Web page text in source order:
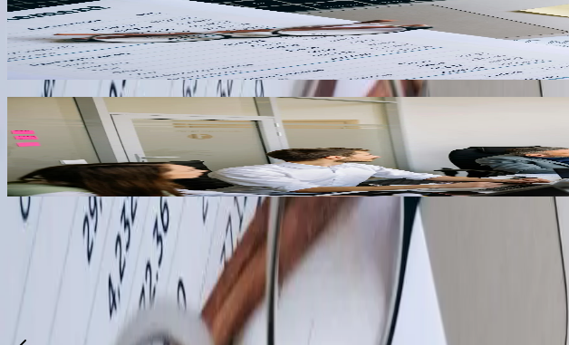
B2B companies in West Virginia can reduce accounts receivable days sales outstanding by
platforms that display real-time account balances, allow online invoice payments, and
Production Data Integration
Manufacturing facilities in West Virginia's chemical, polymer, and metalworking industries can
production volumes, material consumption, and labor hours directly into QuickBooks job
06
Our retention rate went from 55% to 77%. Teacher retention has been 100% for three
School Lead, iAcademy
Why Choose Us